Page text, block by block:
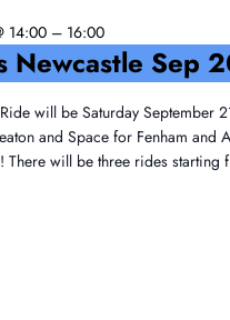
Newcastle Sep
14:00– 16:00
will be Saturday September
and Space for Fenham and
There will be three rides